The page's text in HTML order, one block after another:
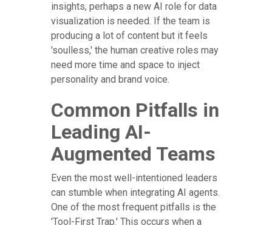
insights, perhaps a new AI role for data
visualization is needed. If the team is
producing a lot of content but it feels
'soulless,' the human creative roles may
need more time and space to inject
personality and brand voice.
Common Pitfalls in
Leading AI-
Augmented Teams
Even the most well-intentioned leaders
can stumble when integrating AI agents.
One of the most frequent pitfalls is the
'Tool-First Trap.' This occurs when a